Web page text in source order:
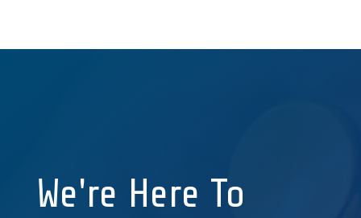
We're Here To